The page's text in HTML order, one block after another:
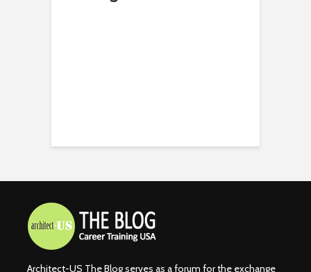
Architect-US The Blog serves as a forum for the exchange